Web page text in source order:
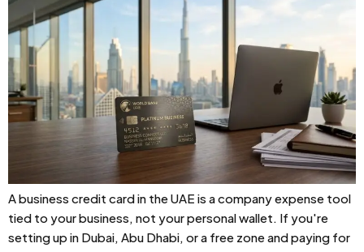
A business credit card in the UAE is a company expense tool
tied to your business, not your personal wallet. If you're
setting up in Dubai, Abu Dhabi, or a free zone and paying for